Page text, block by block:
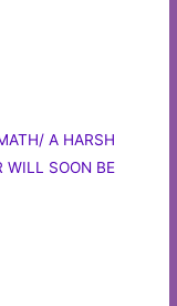
A HARSH
WILL SOON BE